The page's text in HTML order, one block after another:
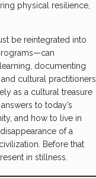
physical resilience,
be reintegrated into
documenting
cultural practitioners
as a cultural treasure
to today’s
and how to live in
of a
Before that
in stillness.